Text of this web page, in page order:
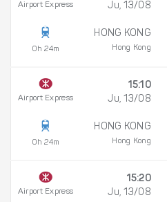
Airport Express
0h 24m
Ju, 13/08
HONG KONG
Hong Kong
Airport Express
0h 24m
15:10
Ju, 13/08
HONG KONG
Hong Kong
Airport Express
15:20
Ju, 13/08